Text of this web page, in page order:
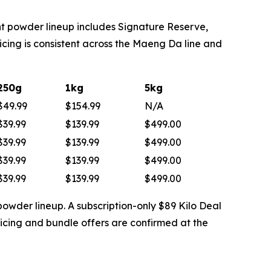
lineup includes Signature Reserve,
is consistent across the Maeng Da line and
1kg
5kg
$154.99
N/A
$139.99
$499.00
$139.99
$499.00
$139.99
$499.00
$139.99 $499.00
lineup. A subscription-only $89 Kilo Deal
and bundle offers are confirmed at the